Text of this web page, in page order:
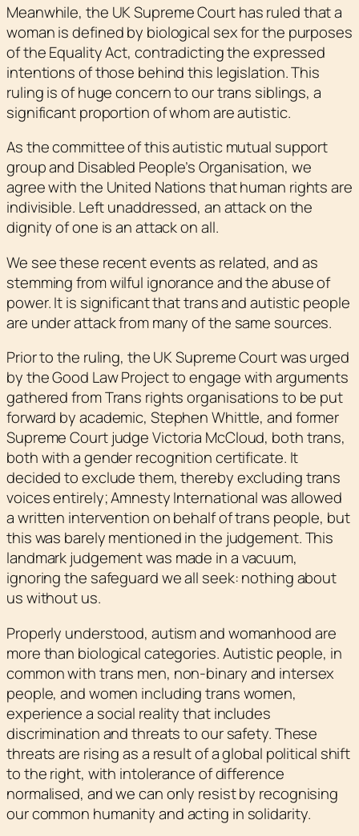
Meanwhile, the UK Supreme Court has ruled that a
woman is defined by biological sex for the purposes
of the Equality Act, contradicting the expressed
intentions of those behind this legislation. This
ruling is of huge concern to our trans siblings, a
significant proportion of whom are autistic.
As the committee of this autistic mutual support
group and Disabled People’s Organisation, we
agree with the United Nations that human rights are
indivisible. Left unaddressed, an attack on the
dignity of one is an attack on all.
We see these recent events as related, and as
stemming from wilful ignorance and the abuse of
power. It is significant that trans and autistic people
are under attack from many of the same sources.
Prior to the ruling, the UK Supreme Court was urged
by the Good Law Project to engage with arguments
gathered from Trans rights organisations to be put
forward by academic, Stephen Whittle, and former
Supreme Court judge Victoria McCloud, both trans,
both with a gender recognition certificate. It
decided to exclude them, thereby excluding trans
voices entirely; Amnesty International was allowed
a written intervention on behalf of trans people, but
this was barely mentioned in the judgement. This
landmark judgement was made in a vacuum,
ignoring the safeguard we all seek: nothing about
us without us.
Properly understood, autism and womanhood are
more than biological categories. Autistic people, in
common with trans men, non-binary and intersex
people, and women including trans women,
experience a social reality that includes
discrimination and threats to our safety. These
threats are rising as a result of a global political shift
to the right, with intolerance of difference
normalised, and we can only resist by recognising
our common humanity and acting in solidarity.